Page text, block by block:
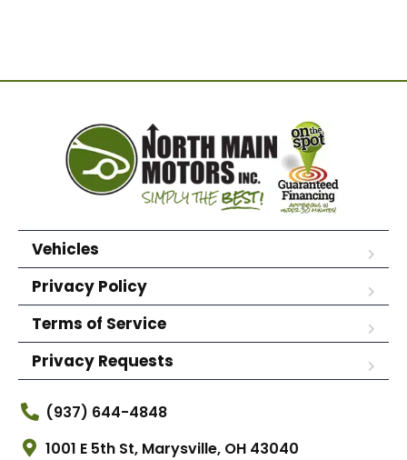
Vehicles
Privacy Policy
Terms of Service
Privacy Requests
(937) 644-4848
1001 E 5th St, Marysville, OH 43040